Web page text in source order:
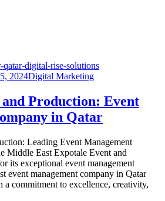
2024Digital Marketing
Production: Event
in Qatar
Leading Event Management
Middle East Expotale Event and
its exceptional event management
event management company in Qatar
a commitment to excellence, creativity,